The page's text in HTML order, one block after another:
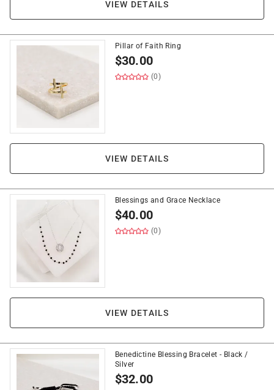
VIEW DETAILS
Pillar of Faith Ring
$30.00
(0)
VIEW DETAILS
Blessings and Grace Necklace
$40.00
(0)
VIEW DETAILS
Benedictine Blessing Bracelet - Black /
Silver
$32.00